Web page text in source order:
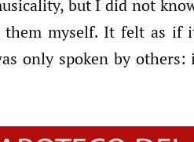
but I did not
them myself. It felt as
only spoken by